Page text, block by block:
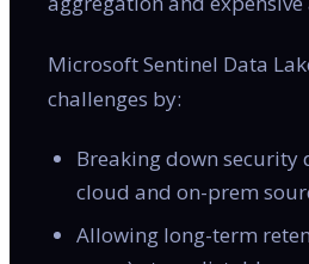
Microsoft Sentinel Data
challenges by:
Breaking down security
cloud and on-prem
Allowing long-term